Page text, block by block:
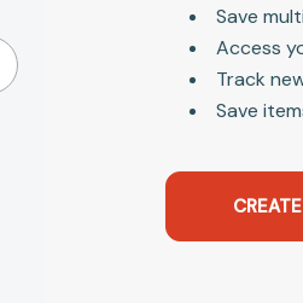
Save
Access
Track
Save